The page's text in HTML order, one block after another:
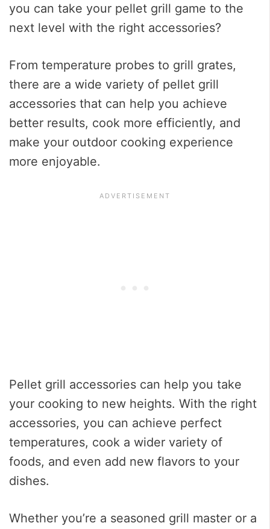
you can take your pellet grill game to the
next level with the right accessories?
From temperature probes to grill grates,
there are a wide variety of pellet grill
accessories that can help you achieve
better results, cook more efficiently, and
make your outdoor cooking experience
more enjoyable.
Pellet grill accessories can help you take
your cooking to new heights. With the right
accessories, you can achieve perfect
temperatures, cook a wider variety of
foods, and even add new flavors to your
dishes.
Whether you’re a seasoned grill master or a